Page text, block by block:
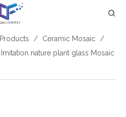
Products / Ceramic Mosaic
/
Imitation nature plant glass Mosaic